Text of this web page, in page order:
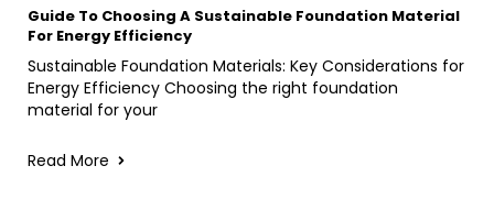
Guide To Choosing A Sustainable Foundation Material
For Energy Efficiency
Sustainable Foundation Materials: Key Considerations for
Energy Efficiency Choosing the right foundation
material for your
Read More